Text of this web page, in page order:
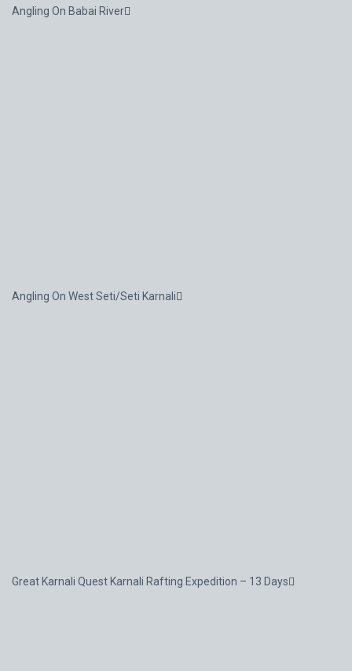
Angling On Babai River
Angling On West Seti/Seti Karnali
Great Karnali Quest Karnali Rafting Expedition – 13 Days